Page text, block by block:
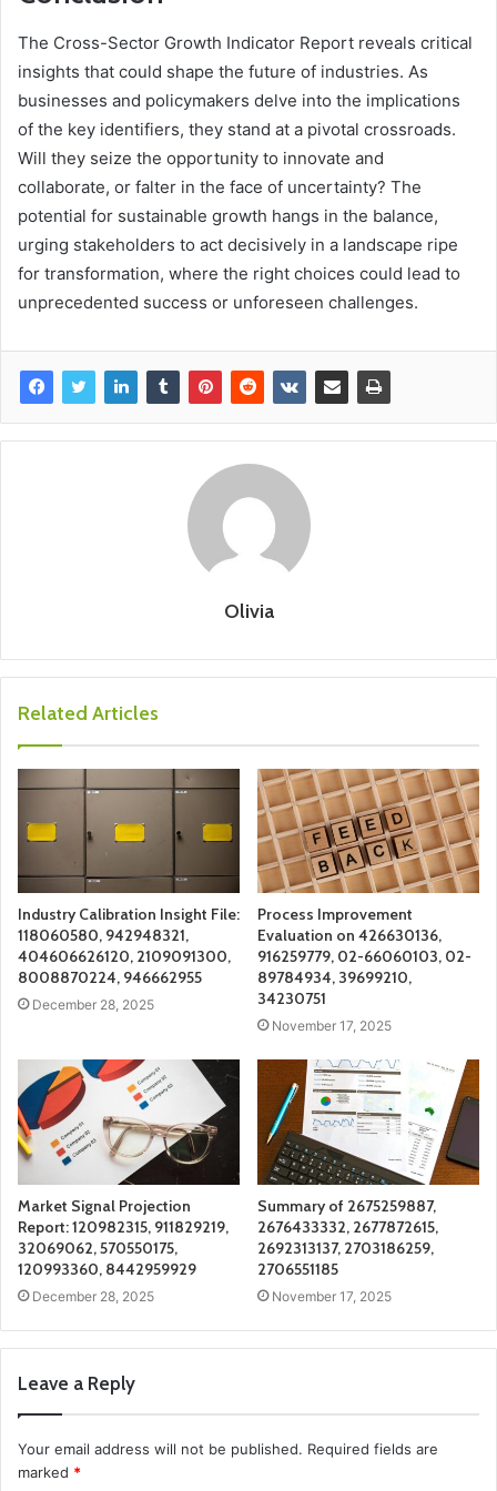
The Cross-Sector Growth Indicator Report reveals critical
insights that could shape the future of industries. As
businesses and policymakers delve into the implications
of the key identifiers, they stand at a pivotal crossroads.
Will they seize the opportunity to innovate and
collaborate, or falter in the face of uncertainty? The
potential for sustainable growth hangs in the balance,
urging stakeholders to act decisively in a landscape ripe
for transformation, where the right choices could lead to
unprecedented success or unforeseen challenges.
Olivia
Related Articles
Industry Calibration Insight File:
118060580, 942948321,
404606626120, 2109091300,
8008870224, 946662955
December 28, 2025
Process Improvement
Evaluation on 426630136,
916259779, 02-66060103, 02-
89784934, 39699210,
34230751
November 17, 2025
Market Signal Projection
Report: 120982315, 911829219,
32069062, 570550175,
120993360, 8442959929
December 28, 2025
Summary of 2675259887,
2676433332, 2677872615,
2692313137, 2703186259,
2706551185
November 17, 2025
Leave a Reply
Your email address will not be published. Required fields are
marked *